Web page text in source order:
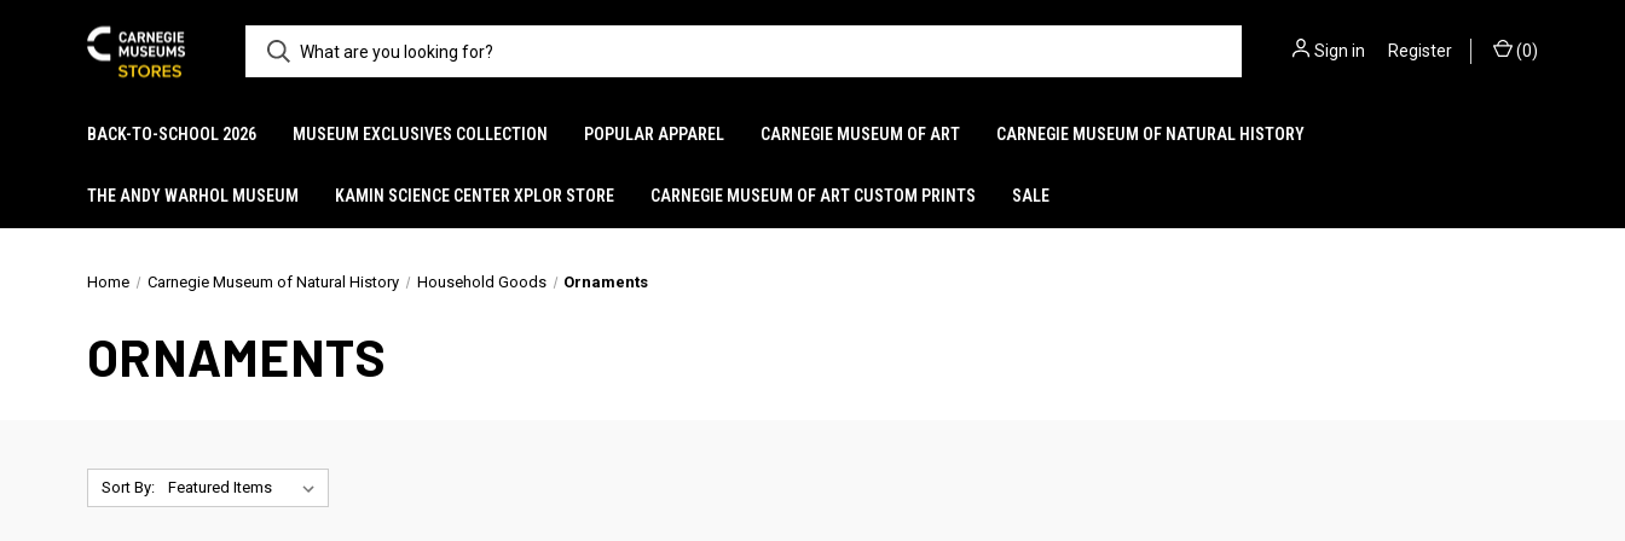
Sign in Register (0)
BACK-TO-SCHOOL 2026 MUSEUM EXCLUSIVES COLLECTION POPULAR APPAREL CARNEGIE MUSEUM OF ART CARNEGIE MUSEUM OF NATURAL HISTORY
THE ANDY WARHOL MUSEUM KAMIN SCIENCE CENTER XPLOR STORE CARNEGIE MUSEUM OF ART CUSTOM PRINTS SALE
Home Carnegie Museum of Natural History Household Goods Ornaments
ORNAMENTS
Sort By: